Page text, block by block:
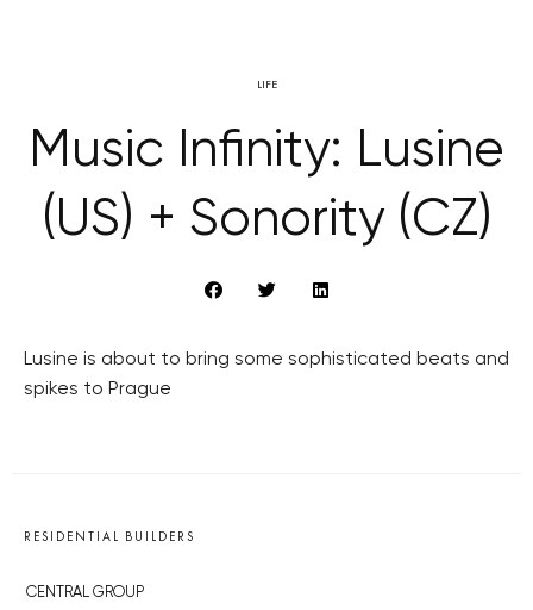
LIFE
Music Infinity: Lusine
(US) + Sonority (CZ)
Lusine is about to bring some sophisticated beats and
spikes to Prague
RESIDENTIAL BUILDERS
CENTRAL GROUP